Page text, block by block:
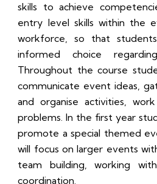
skills to achieve
entry level skills within the
workforce, so that
informed choice
Throughout the course
communicate event ideas,
and organise activities,
problems. In the first year
promote a special themed
will focus on larger events
team building, working
coordination.